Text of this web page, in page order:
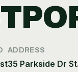
ADDRESS
35 Parkside Dr